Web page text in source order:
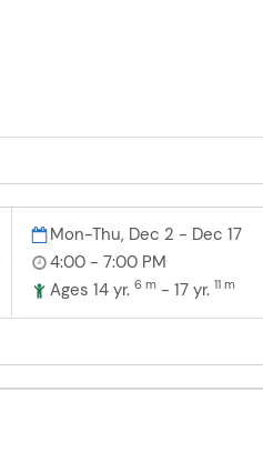
Mon-Thu, Dec 2 - Dec 17
4:00 - 7:00 PM
Ages 14 yr.6 m - 17 yr.11 m